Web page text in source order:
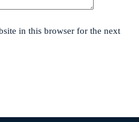
in this browser for the next